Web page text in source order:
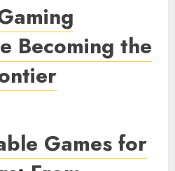
Becoming the
Games for